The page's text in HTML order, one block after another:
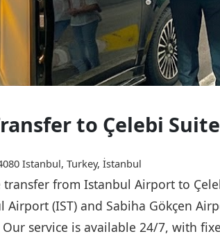
to Çelebi
Istanbul, Turkey, İstanbul
from Istanbul Airport to
(IST) and Sabiha Gökçen
service is available 24/7, with